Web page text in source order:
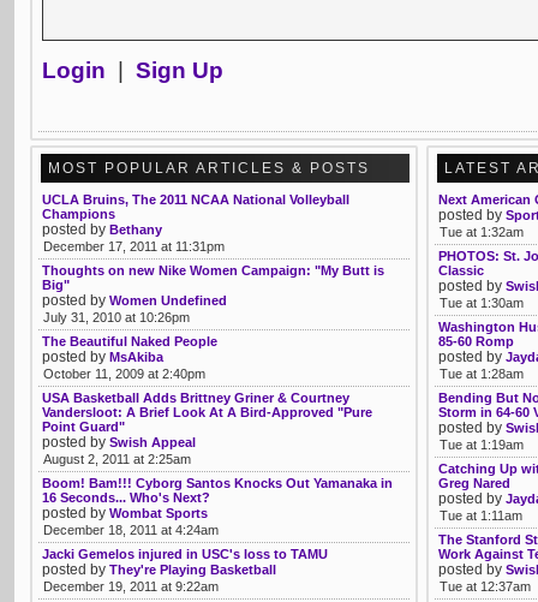
Login Sign Up
MOST POPULAR ARTICLES & POSTS
UCLA Bruins, The 2011 NCAA National Volleyball
Champions
posted by Bethany
December 17, 2011 at 11:31pm
Thoughts on new Nike Women Campaign: "My Butt is
Big"
posted by Women Undefined
July 31, 2010 at 10:26pm
The Beautiful Naked People
posted by MsAkiba
October 11, 2009 at 2:40pm
USA Basketball Adds Brittney Griner & Courtney
Vandersloot: A Brief Look At A Bird-Approved "Pure
Point Guard"
posted by Swish Appeal
August 2, 2011 at 2:25am
Boom! Bam!!! Cyborg Santos Knocks Out Yamanaka in
16 Seconds... Who's Next?
posted by Wombat Sports
December 18, 2011 at 4:24am
Jacki Gemelos injured in USC's loss to TAMU
posted by They're Playing Basketball
December 19, 2011 at 9:22am
LATEST
Next American
posted by
Tue at 1:32am
PHOTOS: St.
Classic
posted by
Tue at 1:30am
Washington
85-60 Romp
posted by
Tue at 1:28am
Bending But
Storm in 64-60
posted by
Tue at 1:19am
Catching Up
Greg Nared
posted by
Tue at 1:11am
The Stanford
Work Against
posted by
Tue at 12:37am